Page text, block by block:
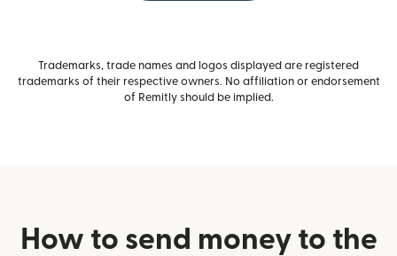
Trademarks, trade names and logos displayed are registered
trademarks of their respective owners. No affiliation or endorsement
of Remitly should be implied.
How to send money to the